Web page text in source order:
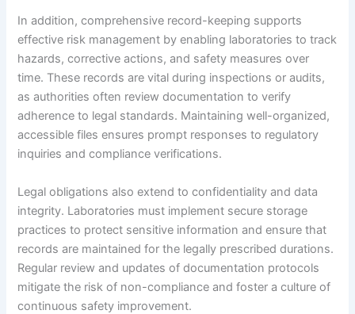
In addition, comprehensive record-keeping supports
effective risk management by enabling laboratories to track
hazards, corrective actions, and safety measures over
time. These records are vital during inspections or audits,
as authorities often review documentation to verify
adherence to legal standards. Maintaining well-organized,
accessible files ensures prompt responses to regulatory
inquiries and compliance verifications.
Legal obligations also extend to confidentiality and data
integrity. Laboratories must implement secure storage
practices to protect sensitive information and ensure that
records are maintained for the legally prescribed durations.
Regular review and updates of documentation protocols
mitigate the risk of non-compliance and foster a culture of
continuous safety improvement.